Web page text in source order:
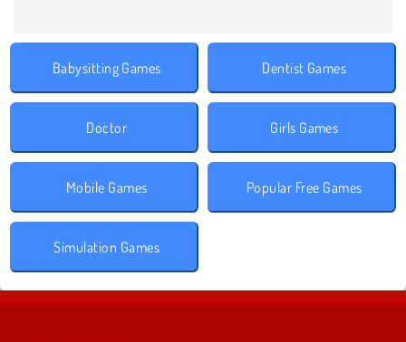
Babysitting Games Dentist Games
Doctor Girls Games
Mobile Games Popular Free Games
Simulation Games